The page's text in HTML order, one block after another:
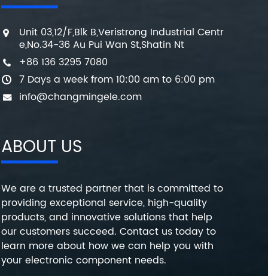
Unit 03,12/F,Blk B,Veristrong Industrial Centr
e,No.34-36 Au Pui Wan St,Shatin Nt
+86 136 3295 7080
7 Days a week from 10:00 am to 6:00 pm
info@changmingele.com
ABOUT US
We are a trusted partner that is committed to
providing exceptional service, high-quality
products, and innovative solutions that help
our customers succeed. Contact us today to
learn more about how we can help you with
your electronic component needs.